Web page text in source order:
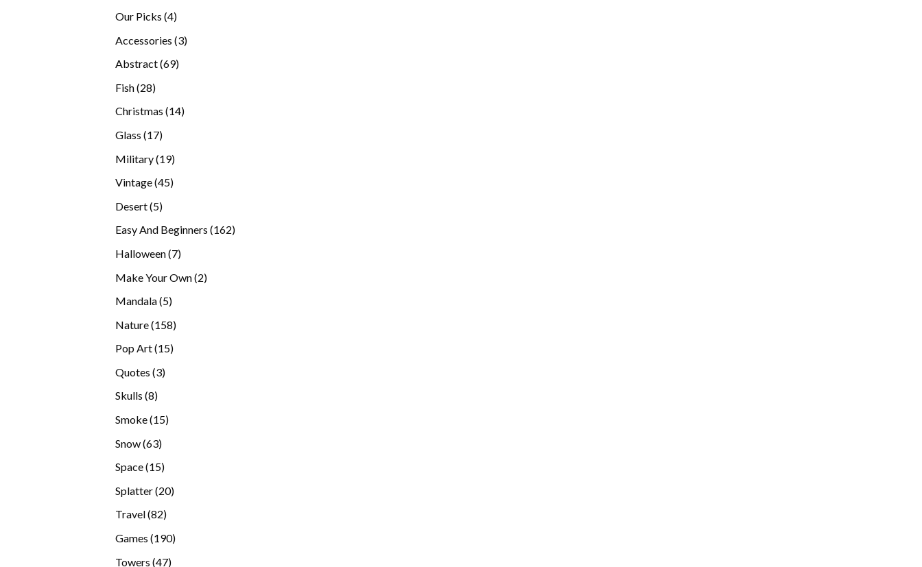
Our Picks 44
Accessories 33
Abstract 6969
Fish 2828
Christmas 1414
Glass 1717
Military 1919
Vintage 4545
Desert 55
Easy And Beginners 162162
Halloween 77
Make Your Own 22
Mandala 55
Nature 158158
Pop Art 1515
Quotes 33
Skulls 88
Smoke 1515
Snow 6363
Space 1515
Splatter 2020
Travel 8282
Games 190190
Towers 4747